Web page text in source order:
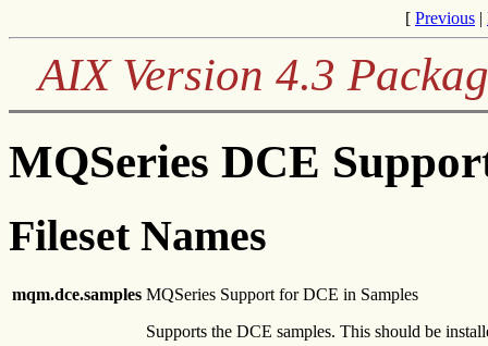
[ Previous |
AIX Version 4.3
MQSeries DCE
Fileset Names
mqm.dce.samples MQSeries Support for DCE in Samples
Supports the DCE samples. This should be